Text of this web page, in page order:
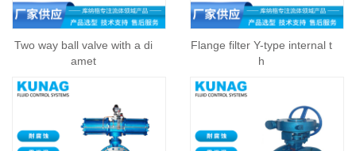
Two way ball valve with a di
amet
Flange filter Y-type internal t
h